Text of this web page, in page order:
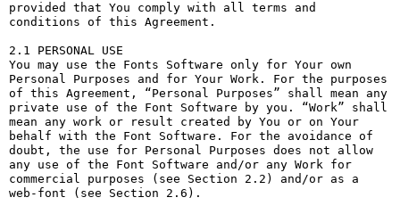
provided that You comply with all terms and
conditions of this Agreement.
2.1 PERSONAL USE
You may use the Fonts Software only for Your own
Personal Purposes and for Your Work. For the purposes
of this Agreement, “Personal Purposes” shall mean any
private use of the Font Software by you. “Work” shall
mean any work or result created by You or on Your
behalf with the Font Software. For the avoidance of
doubt, the use for Personal Purposes does not allow
any use of the Font Software and/or any Work for
commercial purposes (see Section 2.2) and/or as a
web-font (see Section 2.6).